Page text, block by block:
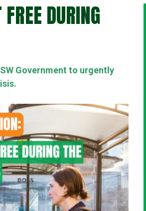
DURING
Government to urgently